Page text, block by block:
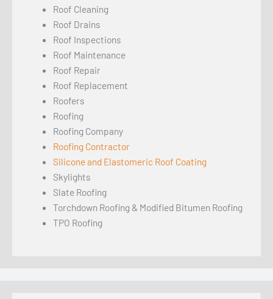
Roof Cleaning
Roof Drains
Roof Inspections
Roof Maintenance
Roof Repair
Roof Replacement
Roofers
Roofing
Roofing Company
Roofing Contractor
Silicone and Elastomeric Roof Coating
Skylights
Slate Roofing
Torchdown Roofing & Modified Bitumen Roofing
TPO Roofing